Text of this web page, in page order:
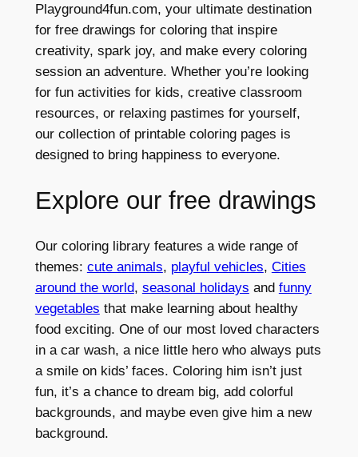
Playground4fun.com, your ultimate destination
for free drawings for coloring that inspire
creativity, spark joy, and make every coloring
session an adventure. Whether you’re looking
for fun activities for kids, creative classroom
resources, or relaxing pastimes for yourself,
our collection of printable coloring pages is
designed to bring happiness to everyone.
Explore our free drawings
Our coloring library features a wide range of
themes: cute animals, playful vehicles, Cities
around the world, seasonal holidays and funny
vegetables that make learning about healthy
food exciting. One of our most loved characters
in a car wash, a nice little hero who always puts
a smile on kids’ faces. Coloring him isn’t just
fun, it’s a chance to dream big, add colorful
backgrounds, and maybe even give him a new
background.